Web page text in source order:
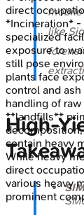
like
direct
*Incineration*
specialized
exposure to
still pose
plants face
control and
handling of
**landfills**
contain heavy
While heavy
direct
various heavy
prominent